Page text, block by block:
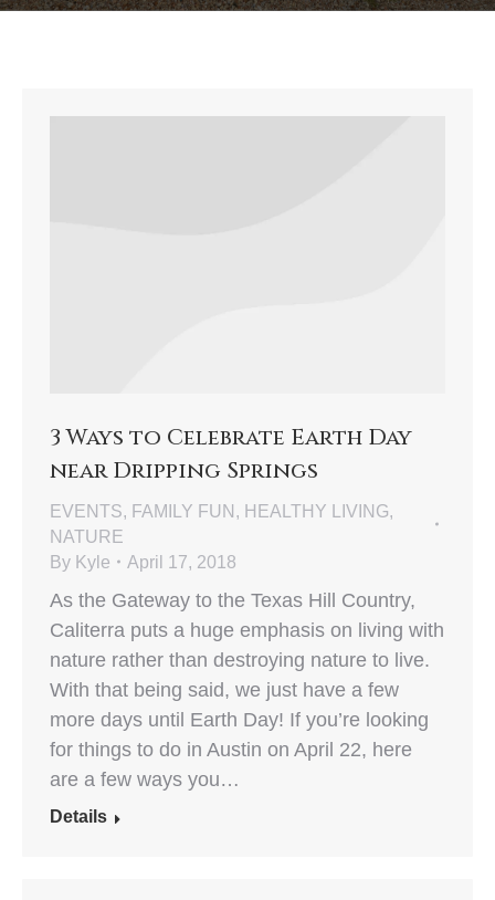
3 Ways to Celebrate Earth Day
near Dripping Springs
EVENTS, FAMILY FUN , HEALTHY LIVING,
NATURE
By Kyle April 17, 2018
As the Gateway to the Texas Hill Country,
Caliterra puts a huge emphasis on living with
nature rather than destroying nature to live.
With that being said, we just have a few
more days until Earth Day! If you’re looking
for things to do in Austin on April 22, here
are a few ways you…
Details